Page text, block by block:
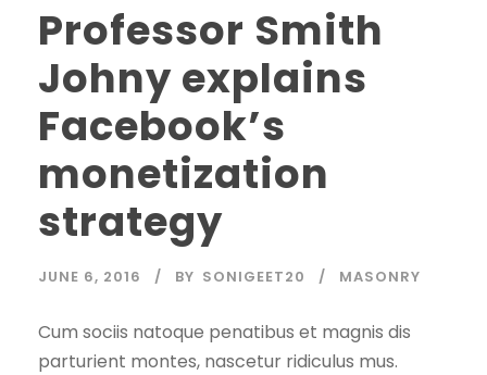
Professor Smith
Johny explains
Facebook’s
monetization
strategy
JUNE 6, 2016 BY SONIGEET20 MASONRY
Cum sociis natoque penatibus et magnis dis
parturient montes, nascetur ridiculus mus.